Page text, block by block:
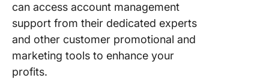
can access account management
support from their dedicated experts
and other customer promotional and
marketing tools to enhance your
profits.